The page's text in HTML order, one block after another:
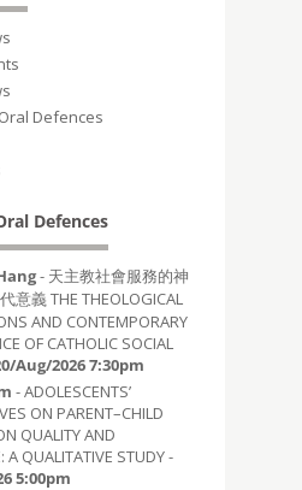
Defences
Defences
- 天主教社會服務的神
意義 THE THEOLOGICAL
AND CONTEMPORARY
OF CATHOLIC SOCIAL
Aug/2026 7:30pm
- ADOLESCENTS’
ON PARENT–CHILD
QUALITY AND
A QUALITATIVE STUDY -
5:00pm